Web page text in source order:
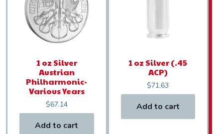
1 oz Silver
Austrian
Philharmonic-
Various Years
$67.14
Add to cart
1 oz Silver (.45
ACP)
$71.63
Add to cart